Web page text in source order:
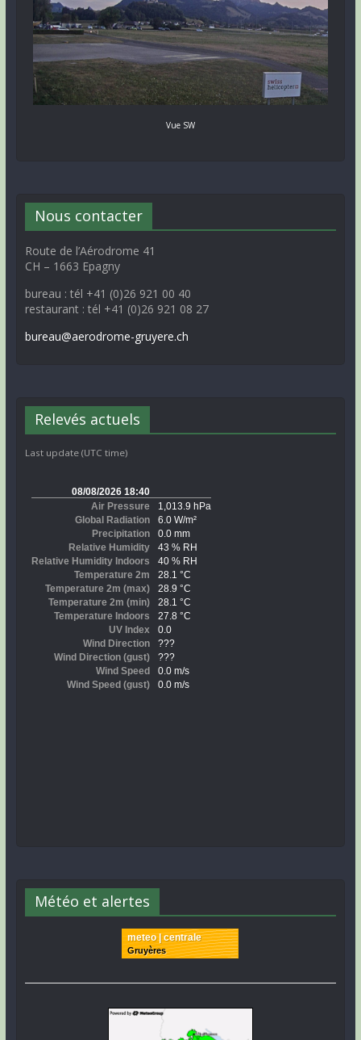
Vue SW
Nous contacter
Route de l’Aérodrome 41
CH – 1663 Epagny
bureau : tél +41 (0)26 921 00 40
restaurant : tél +41 (0)26 921 08 27
bureau@aerodrome-gruyere.ch
Relevés actuels
Last update (UTC time)
Météo et alertes
meteo | centrale
Gruyères